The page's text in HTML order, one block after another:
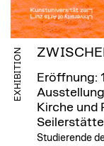
EXHIBITION
Eröffnung:
Kirche
Studierende